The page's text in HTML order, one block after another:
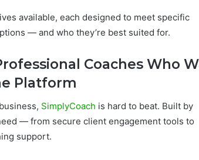
available, each designed to meet specific
— and who they’re best suited for.
Coaches Who
Platform
SimplyCoach is hard to beat. Built by
— from secure client engagement tools to
support.